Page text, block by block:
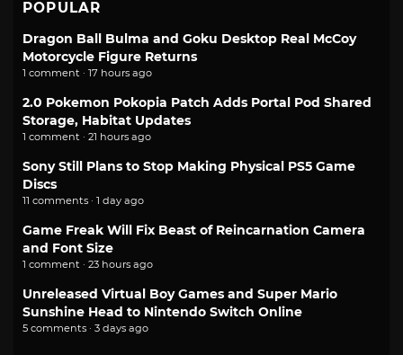
POPULAR
Dragon Ball Bulma and Goku Desktop Real McCoy
Motorcycle Figure Returns
1 comment · 17 hours ago
2.0 Pokemon Pokopia Patch Adds Portal Pod Shared
Storage, Habitat Updates
1 comment · 21 hours ago
Sony Still Plans to Stop Making Physical PS5 Game
Discs
11 comments · 1 day ago
Game Freak Will Fix Beast of Reincarnation Camera
and Font Size
1 comment · 23 hours ago
Unreleased Virtual Boy Games and Super Mario
Sunshine Head to Nintendo Switch Online
5 comments · 3 days ago